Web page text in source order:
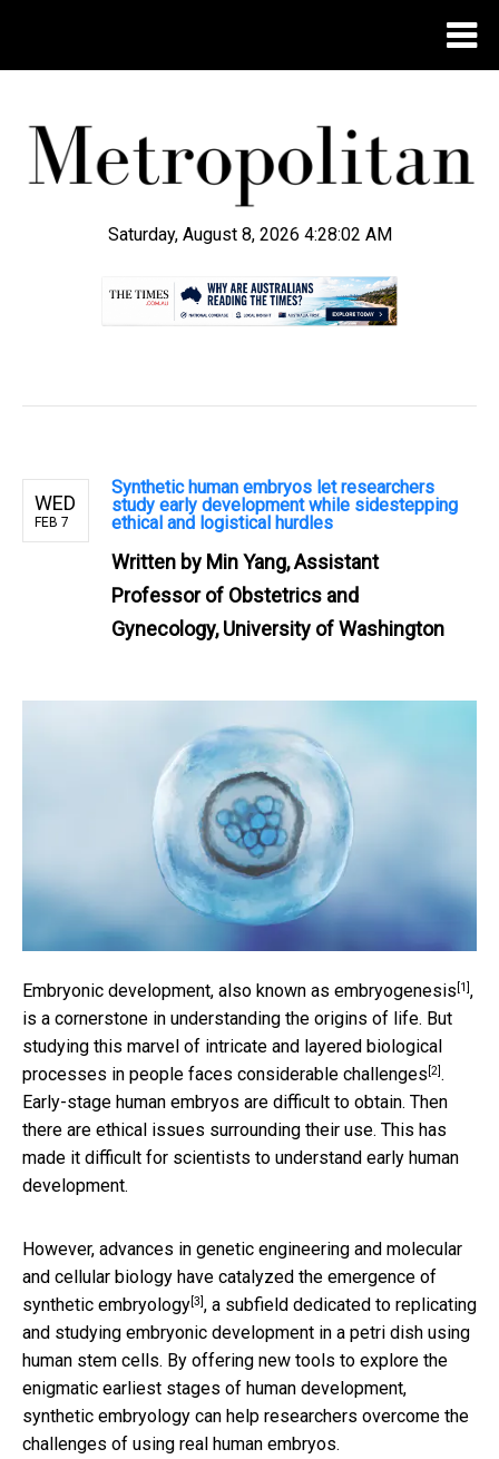
Saturday, August 8, 2026 4:28:03 AM
WED
FEB 7
Synthetic human embryos let researchers
study early development while sidestepping
ethical and logistical hurdles
Written by Min Yang, Assistant
Professor of Obstetrics and
Gynecology, University of Washington
Embryonic development, also known as embryogenesis [1],
is a cornerstone in understanding the origins of life. But
studying this marvel of intricate and layered biological
processes in people faces considerable challenges [2].
Early-stage human embryos are difficult to obtain. Then
there are ethical issues surrounding their use. This has
made it difficult for scientists to understand early human
development.
However, advances in genetic engineering and molecular
and cellular biology have catalyzed the emergence of
synthetic embryology[3], a subfield dedicated to replicating
and studying embryonic development in a petri dish using
human stem cells. By offering new tools to explore the
enigmatic earliest stages of human development,
synthetic embryology can help researchers overcome the
challenges of using real human embryos.